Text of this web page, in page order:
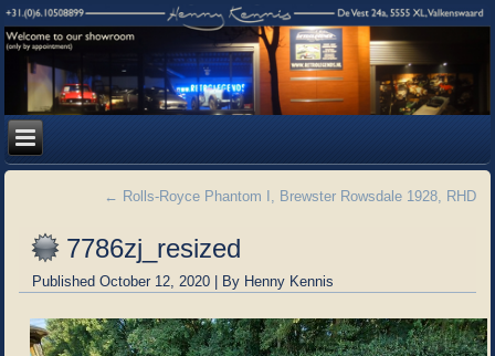
← Rolls-Royce Phantom I, Brewster Rowsdale 1928, RHD
7786zj_resized
Published October 12, 2020 | By Henny Kennis